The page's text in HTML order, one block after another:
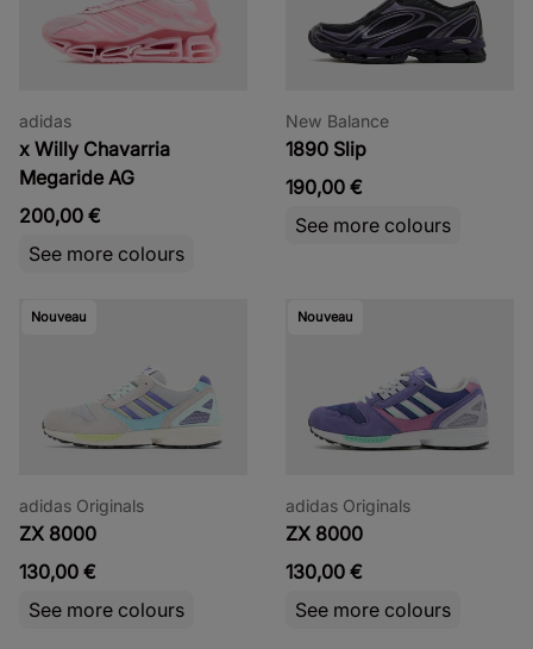
adidas
x Willy Chavarria
Megaride AG
200,00 €
See more colours
New Balance
1890 Slip
190,00 €
See more colours
Nouveau
adidas Originals
ZX 8000
130,00 €
See more colours
Nouveau
adidas Originals
ZX 8000
130,00 €
See more colours